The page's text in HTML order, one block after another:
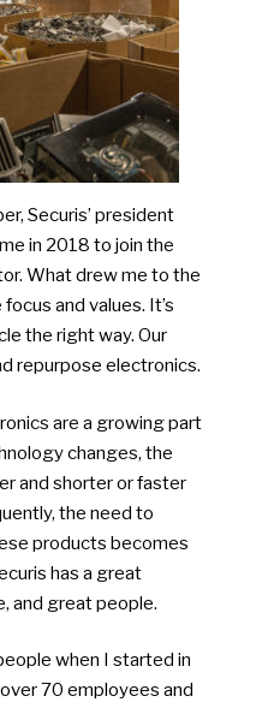
Securis’ president
in 2018 to join the
What drew me to the
and values. It’s
the right way. Our
repurpose electronics.
are a growing part
changes, the
and shorter or faster
the need to
products becomes
has a great
and great people.
when I started in
70 employees and